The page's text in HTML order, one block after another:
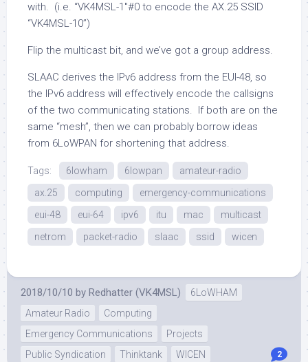
with. (i.e. “VK4MSL-1″#0 to encode the AX.25 SSID
“VK4MSL-10”)
Flip the multicast bit, and we’ve got a group address.
SLAAC derives the IPv6 address from the EUI-48, so
the IPv6 address will effectively encode the callsigns
of the two communicating stations. If both are on the
same “mesh”, then we can probably borrow ideas
from 6LoWPAN for shortening that address.
Tags: 6lowham 6lowpan
amateur-radio
ax.25
computing
emergency-communications
eui-48
eui-64 ipv6 itu mac
multicast
netrom
packet-radio slaac ssid wicen
2018/10/10 by Redhatter (VK4MSL)
6LoWHAM
Amateur Radio
Computing
Emergency Communications
Projects
Public Syndication
Thinktank WICEN 2